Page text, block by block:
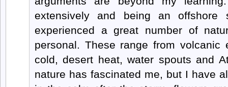
extensively and being an
experienced a great number of
personal. These range from volcanic
cold, desert heat, water spouts and
nature has fascinated me, but I have